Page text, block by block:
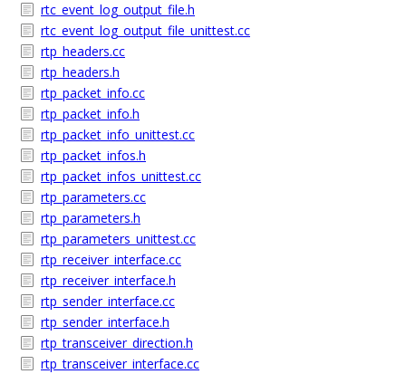
rtc_event_log_output_file.h
rtc_event_log_output_file_unittest.cc
rtp_headers.cc
rtp_headers.h
rtp_packet_info.cc
rtp_packet_info.h
rtp_packet_info_unittest.cc
rtp_packet_infos.h
rtp_packet_infos_unittest.cc
rtp_parameters.cc
rtp_parameters.h
rtp_parameters_unittest.cc
rtp_receiver_interface.cc
rtp_receiver_interface.h
rtp_sender_interface.cc
rtp_sender_interface.h
rtp_transceiver_direction.h
rtp_transceiver_interface.cc